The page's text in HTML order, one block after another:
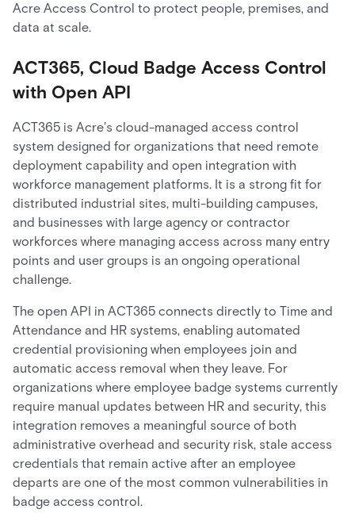
Acre Access Control to protect people, premises, and
data at scale.
ACT365, Cloud Badge Access Control
with Open API
ACT365 is Acre's cloud-managed access control
system designed for organizations that need remote
deployment capability and open integration with
workforce management platforms. It is a strong fit for
distributed industrial sites, multi-building campuses,
and businesses with large agency or contractor
workforces where managing access across many entry
points and user groups is an ongoing operational
challenge.
The open API in ACT365 connects directly to Time and
Attendance and HR systems, enabling automated
credential provisioning when employees join and
automatic access removal when they leave. For
organizations where employee badge systems currently
require manual updates between HR and security, this
integration removes a meaningful source of both
administrative overhead and security risk, stale access
credentials that remain active after an employee
departs are one of the most common vulnerabilities in
badge access control.